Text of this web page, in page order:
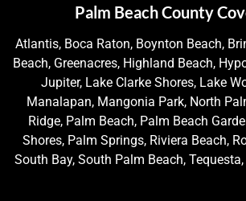
Palm Beach County
Atlantis, Boca Raton, Boynton Beach,
Beach, Greenacres, Highland Beach,
Jupiter, Lake Clarke Shores, Lake
Manalapan, Mangonia Park, North
Ridge, Palm Beach, Palm Beach
Shores, Palm Springs, Riviera Beach,
South Bay, South Palm Beach,